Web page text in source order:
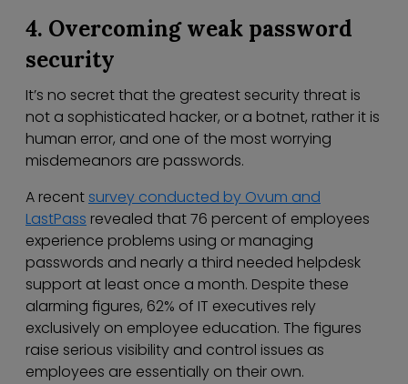
4. Overcoming weak password
security
It’s no secret that the greatest security threat is
not a sophisticated hacker, or a botnet, rather it is
human error, and one of the most worrying
misdemeanors are passwords.
A recent survey conducted by Ovum and
LastPass revealed that 76 percent of employees
experience problems using or managing
passwords and nearly a third needed helpdesk
support at least once a month. Despite these
alarming figures, 62% of IT executives rely
exclusively on employee education. The figures
raise serious visibility and control issues as
employees are essentially on their own.